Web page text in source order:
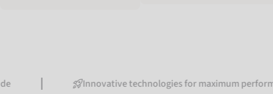
Innovative technologies for maximum performance